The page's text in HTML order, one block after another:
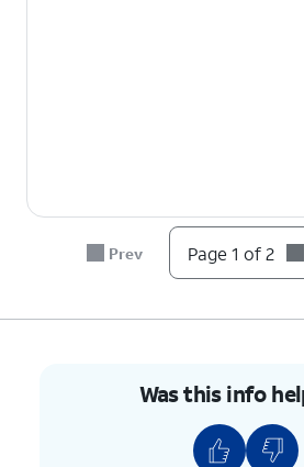
Prev Page 1 of 2
Was this info